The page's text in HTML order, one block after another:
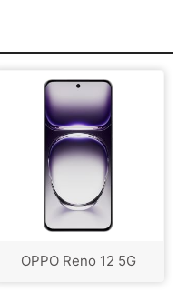
OPPO Reno 12 5G